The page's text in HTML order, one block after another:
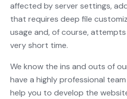
affected by server settings,
that requires deep file
usage and, of course,
very short time.
We know the ins and outs of
have a highly professional
help you to develop the